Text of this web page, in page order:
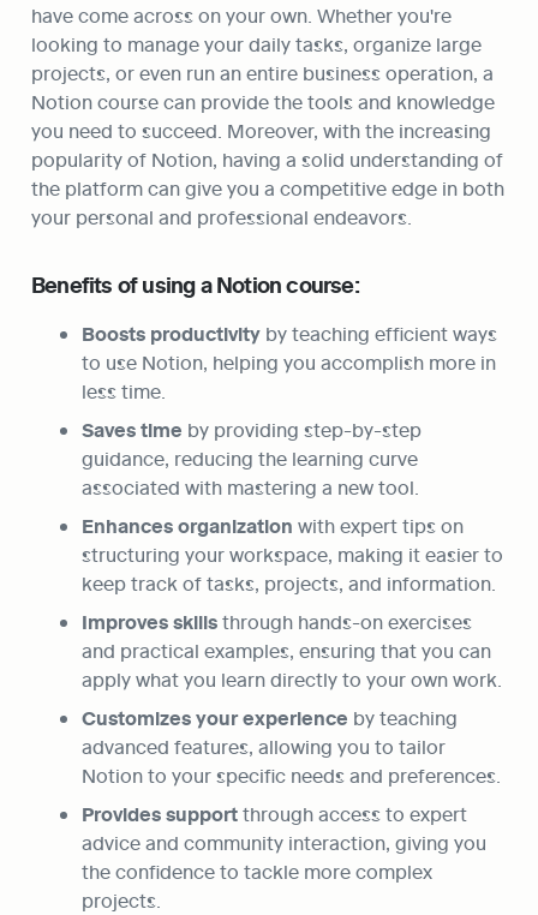
have come across on your own. Whether you're
looking to manage your daily tasks, organize large
projects, or even run an entire business operation, a
Notion course can provide the tools and knowledge
you need to succeed. Moreover, with the increasing
popularity of Notion, having a solid understanding of
the platform can give you a competitive edge in both
your personal and professional endeavors.
Benefits of using a Notion course:
Boosts productivity by teaching efficient ways
to use Notion, helping you accomplish more in
less time.
Saves time by providing step-by-step
guidance, reducing the learning curve
associated with mastering a new tool.
Enhances organization with expert tips on
structuring your workspace, making it easier to
keep track of tasks, projects, and information.
Improves skills through hands-on exercises
and practical examples, ensuring that you can
apply what you learn directly to your own work.
Customizes your experience by teaching
advanced features, allowing you to tailor
Notion to your specific needs and preferences.
Provides support through access to expert
advice and community interaction, giving you
the confidence to tackle more complex
projects.